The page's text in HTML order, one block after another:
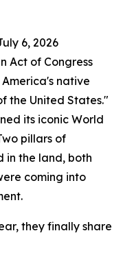
6, 2026
Act of Congress
native
the United States."
its iconic World
pillars of
in the land, both
coming into
they finally share